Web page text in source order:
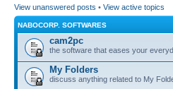
View unanswered posts • View active topics
NABOCORP. SOFTWARES
cam2pc
the software that eases your
My Folders
discuss anything related to My